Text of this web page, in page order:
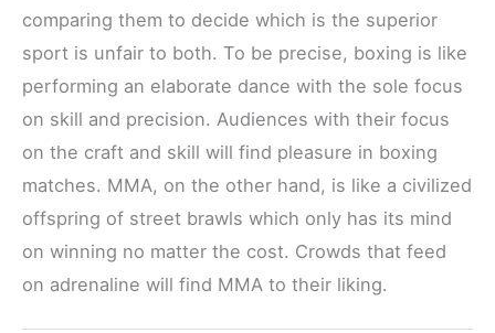
comparing them to decide which is the superior
sport is unfair to both. To be precise, boxing is like
performing an elaborate dance with the sole focus
on skill and precision. Audiences with their focus
on the craft and skill will find pleasure in boxing
matches. MMA, on the other hand, is like a civilized
offspring of street brawls which only has its mind
on winning no matter the cost. Crowds that feed
on adrenaline will find MMA to their liking.